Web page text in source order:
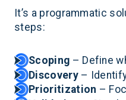
It’s a programmatic
steps:
Scoping – Define
Discovery –
Prioritization –